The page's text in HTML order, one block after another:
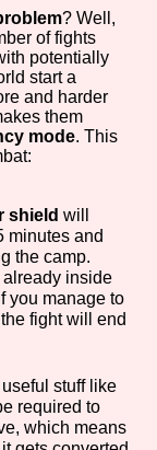
? Well,
of fights
potentially
start a
and harder
them
mode. This
shield will
minutes and
the camp.
already inside
you manage to
fight will end
stuff like
required to
which means